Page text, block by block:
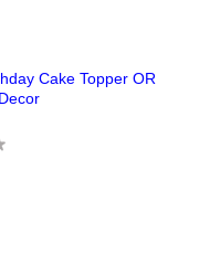
Cake Topper OR